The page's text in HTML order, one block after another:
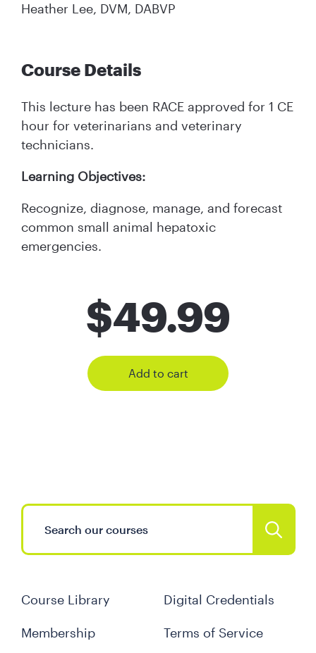
Heather Lee, DVM, DABVP
Course Details
This lecture has been RACE approved for 1 CE
hour for veterinarians and veterinary
technicians.
Learning Objectives:
Recognize, diagnose, manage, and forecast
common small animal hepatoxic
emergencies.
$49.99
Add to cart
Course Library
Membership
Digital Credentials
Terms of Service